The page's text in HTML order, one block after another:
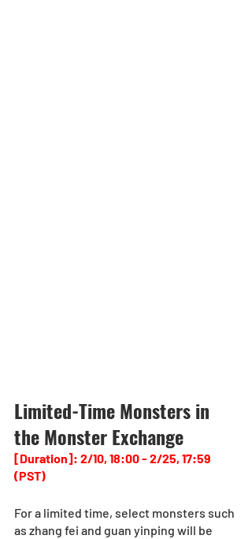
Limited-Time Monsters in
the Monster Exchange
[Duration]: 2/10, 18:00 - 2/25, 17:59
(PST)
For a limited time, select monsters such
as zhang fei and guan yinping will be